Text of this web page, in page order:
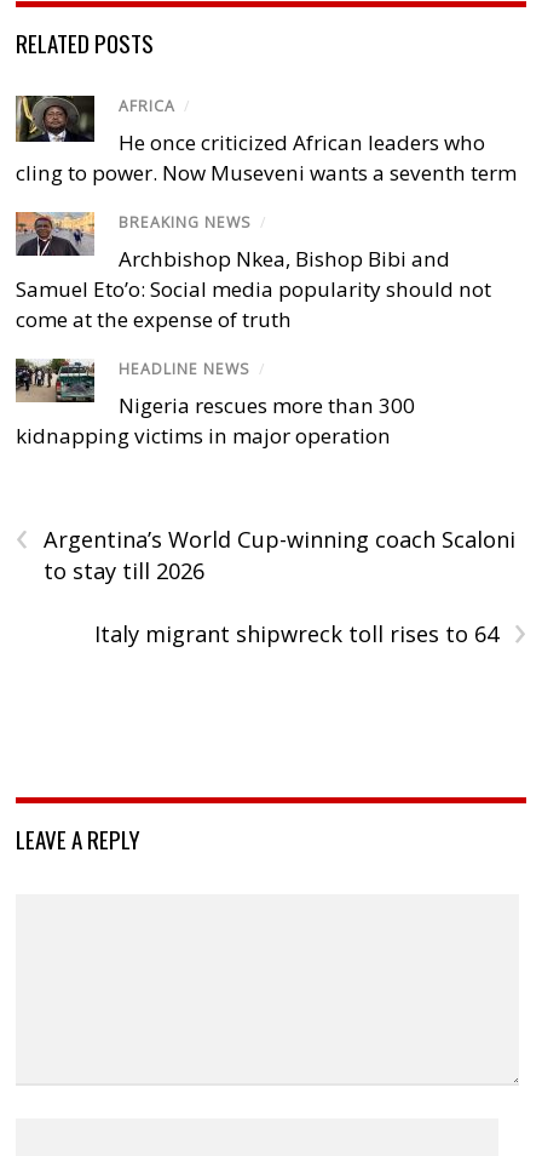
RELATED POSTS
AFRICA /
He once criticized African leaders who
cling to power. Now Museveni wants a seventh term
BREAKING NEWS /
Archbishop Nkea, Bishop Bibi and
Samuel Eto’o: Social media popularity should not
come at the expense of truth
HEADLINE NEWS /
Nigeria rescues more than 300
kidnapping victims in major operation
‹
Argentina’s World Cup-winning coach Scaloni
to stay till 2026
›
Italy migrant shipwreck toll rises to 64
LEAVE A REPLY